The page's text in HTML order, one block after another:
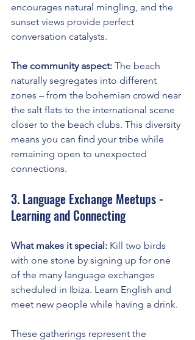
encourages natural mingling, and the
sunset views provide perfect
conversation catalysts.
The community aspect: The beach
naturally segregates into different
zones – from the bohemian crowd near
the salt flats to the international scene
closer to the beach clubs. This diversity
means you can find your tribe while
remaining open to unexpected
connections.
3. Language Exchange Meetups -
Learning and Connecting
What makes it special: Kill two birds
with one stone by signing up for one
of the many language exchanges
scheduled in Ibiza. Learn English and
meet new people while having a drink.
These gatherings represent the